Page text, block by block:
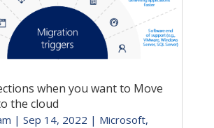
when you want to Move
the cloud
| Sep 14, 2022 | Microsoft,